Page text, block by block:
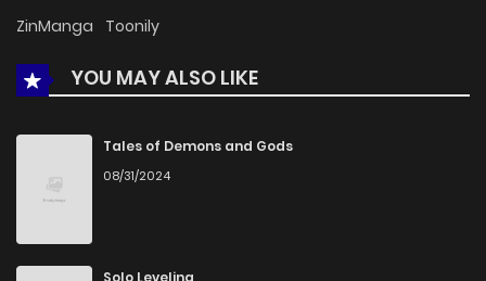
ZinManga Toonily
YOU MAY ALSO LIKE
Tales of Demons and Gods
08/31/2024
Solo Leveling